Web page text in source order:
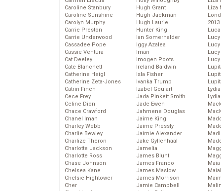
Caroline Stanbury
Caroline Sunshine
Carolyn Murphy
Carrie Preston
Carrie Underwood
Cassadee Pope
Cassie Ventura
Cat Deeley
Cate Blanchett
Catherine Heigl
Catherine Zeta-Jones
Catrin Finch
Cece Frey
Celine Dion
Chace Crawford
Chanel Iman
Charley Webb
Charlie Bewley
Charlize Theron
Charlotte Jackson
Charlotte Ross
Chase Johnson
Chelsea Kane
Chelsie Hightower
Cher
Hugh Grant
Hugh Jackman
Hugh Laurie
Hunter King
Ian Somerhalder
Iggy Azalea
Iman
Imogen Poots
Ireland Baldwin
Isla Fisher
Ivanka Trump
Izabel Goulart
Jada Pinkett Smith
Jade Ewen
Jahmene Douglas
Jaime King
Jaime Pressly
Jaimie Alexander
Jake Gyllenhaal
Jamelia
James Blunt
James Franco
James Maslow
James Morrison
Jamie Campbell
Liza
2013